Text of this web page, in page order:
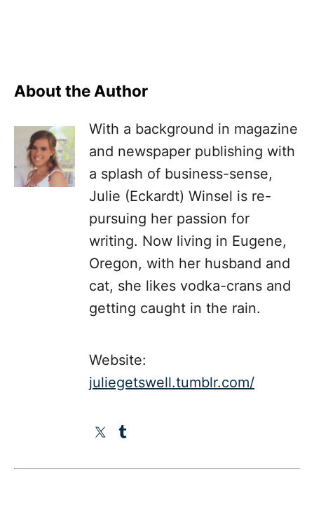
About the Author
With a background in magazine
and newspaper publishing with
a splash of business-sense,
Julie (Eckardt) Winsel is re-
pursuing her passion for
writing. Now living in Eugene,
Oregon, with her husband and
cat, she likes vodka-crans and
getting caught in the rain.
Website:
juliegetswell.tumblr.com/